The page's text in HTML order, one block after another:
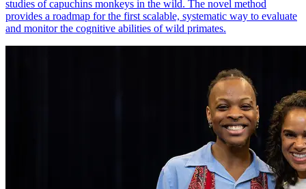
studies of capuchins monkeys in the wild. The novel method
provides a roadmap for the first scalable, systematic way to evaluate
and monitor the cognitive abilities of wild primates.